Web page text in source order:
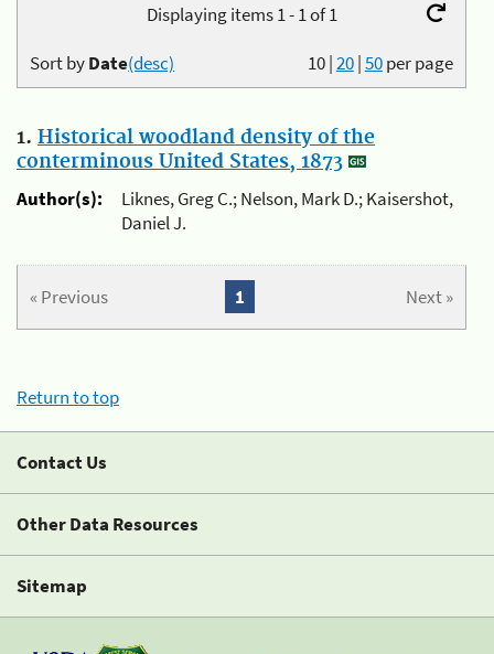
Displaying items 1 - 1 of 1
10|20|50per page
Sort byDate(desc)
1. Historical woodland density of the
conterminous United States, 1873
Author(s):
Liknes, Greg C.; Nelson, Mark D.; Kaisershot,
Daniel J.
« Previous Next »
1
Return to top
Contact Us
Other Data Resources
Sitemap